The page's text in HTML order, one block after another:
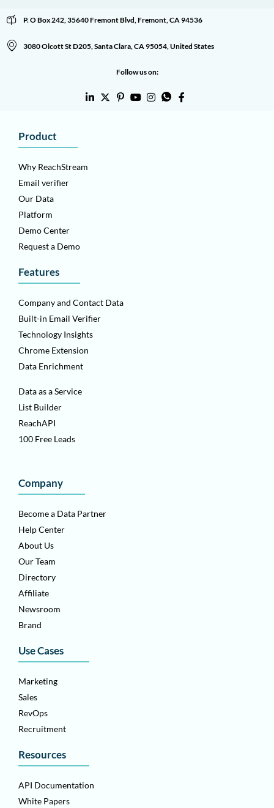
P. O Box 242, 35640 Fremont Blvd, Fremont, CA 94536
3080 Olcott St D205, Santa Clara, CA 95054, United States
Follow us on:
Product
Why ReachStream
Email verifier
Our Data
Platform
Demo Center
Request a Demo
Features
Company and Contact Data
Built-in Email Verifier
Technology Insights
Chrome Extension
Data Enrichment
Data as a Service
List Builder
ReachAPI
100 Free Leads
Company
Become a Data Partner
Help Center
About Us
Our Team
Directory
Affiliate
Newsroom
Brand
Use Cases
Marketing
Sales
RevOps
Recruitment
Resources
API Documentation
White Papers